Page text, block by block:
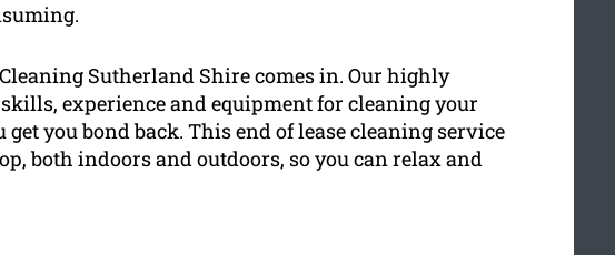
Sutherland Shire comes in. Our highly
experience and equipment for cleaning your
you bond back. This end of lease cleaning service
both indoors and outdoors, so you can relax and